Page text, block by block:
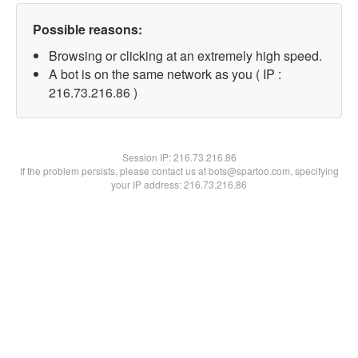
Possible reasons:
Browsing or clicking at an extremely high speed.
A bot is on the same network as you ( IP :
216.73.216.86 )
Session IP:216.73.216.86
If the problem persists, please contact us at bots@spartoo.com, specifying
your IP address: 216.73.216.86